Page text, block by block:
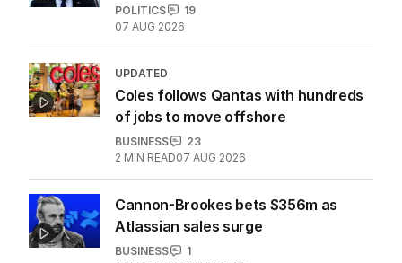
POLITICS
19
07 AUG 2026
UPDATED
Coles follows Qantas with hundreds
of jobs to move offshore
BUSINESS
23
2 MIN READ07 AUG 2026
Cannon-Brookes bets $356m as
Atlassian sales surge
BUSINESS
1